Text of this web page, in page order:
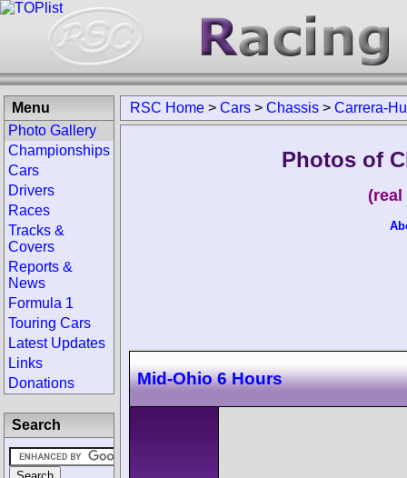
RSC Home > Cars > Chassis > Carrera-
Photos of
Mid-Ohio 6 Hours
Menu
Photo Gallery
Championships
Cars
Drivers
Races
Tracks &
Covers
Reports &
News
Formula 1
Touring Cars
Latest Updates
Links
Donations
Search